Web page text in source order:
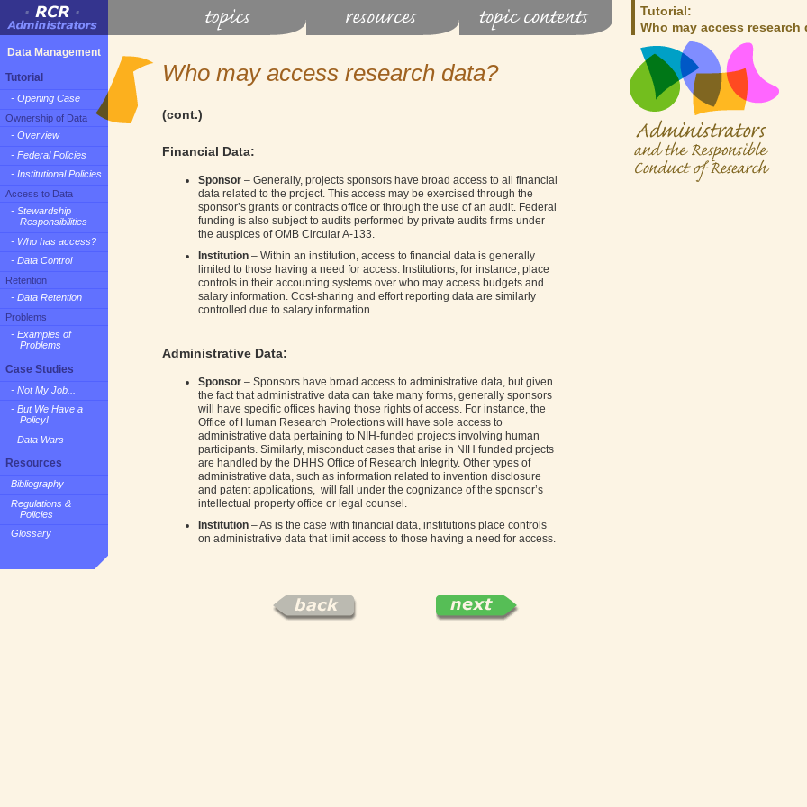
Data Management
Tutorial
- Opening Case
Ownership of Data
- Overview
- Federal Policies
- Institutional Policies
Access to Data
- Stewardship
Responsibilities
- Who has access?
- Data Control
Retention
- Data Retention
Problems
- Examples of
Problems
Case Studies
- Not My Job...
- But We Have a
Policy!
- Data Wars
Resources
Bibliography
Regulations &
Policies
Glossary
Tutorial:
Who may access research
Who may access research data?
(cont.)
Financial Data:
Sponsor – Generally, projects sponsors have broad access to all financial
data related to the project. This access may be exercised through the
sponsor’s grants or contracts office or through the use of an audit. Federal
funding is also subject to audits performed by private audits firms under
the auspices of OMB Circular A-133.
Institution – Within an institution, access to financial data is generally
limited to those having a need for access. Institutions, for instance, place
controls in their accounting systems over who may access budgets and
salary information. Cost-sharing and effort reporting data are similarly
controlled due to salary information.
Administrative Data:
Sponsor – Sponsors have broad access to administrative data, but given
the fact that administrative data can take many forms, generally sponsors
will have specific offices having those rights of access. For instance, the
Office of Human Research Protections will have sole access to
administrative data pertaining to NIH-funded projects involving human
participants. Similarly, misconduct cases that arise in NIH funded projects
are handled by the DHHS Office of Research Integrity. Other types of
administrative data, such as information related to invention disclosure
and patent applications, will fall under the cognizance of the sponsor’s
intellectual property office or legal counsel.
Institution – As is the case with financial data, institutions place controls
on administrative data that limit access to those having a need for access.